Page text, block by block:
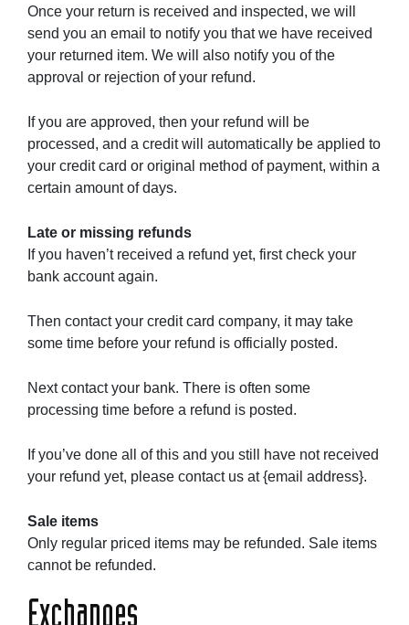
Once your return is received and inspected, we will
send you an email to notify you that we have received
your returned item. We will also notify you of the
approval or rejection of your refund.
If you are approved, then your refund will be
processed, and a credit will automatically be applied to
your credit card or original method of payment, within a
certain amount of days.
Late or missing refunds
If you haven’t received a refund yet, first check your
bank account again.
Then contact your credit card company, it may take
some time before your refund is officially posted.
Next contact your bank. There is often some
processing time before a refund is posted.
If you’ve done all of this and you still have not received
your refund yet, please contact us at {email address}.
Sale items
Only regular priced items may be refunded. Sale items
cannot be refunded.